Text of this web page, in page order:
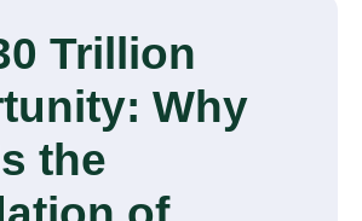
Trillion
Why
the